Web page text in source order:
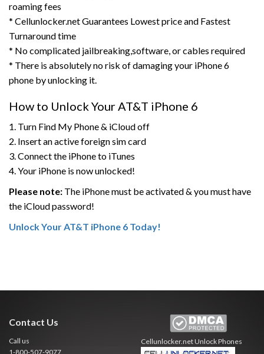
roaming fees
* Cellunlocker.net Guarantees Lowest price and Fastest
Turnaround time
* No complicated jailbreaking,software, or cables required
* There is absolutely no risk of damaging your iPhone 6
phone by unlocking it.
How to Unlock Your AT&T iPhone 6
1. Turn Find My Phone & iCloud off
2. Insert an active foreign sim card
3. Connect the iPhone to iTunes
4. Your iPhone is now unlocked!
Please note: The iPhone must be activated & you must have
the iCloud password!
Unlock Your AT&T iPhone 6 Today!
Contact Us
Call us
1-800-507-9077
Cellunlocker.netUnlock Phones